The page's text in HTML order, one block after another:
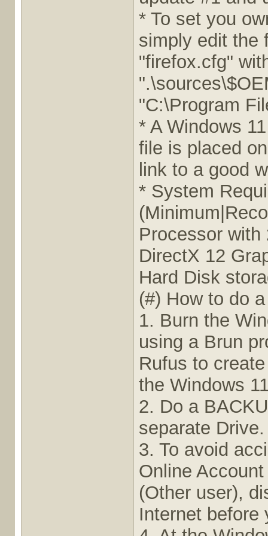
* To set you
simply edit the
"firefox.cfg"
"C:\Program
* A Windows
file is placed
link to a good
* System
Processor
DirectX 12
Hard Disk
(#) How to do
1. Burn the
using a Brun
Rufus to
the Windows
2. Do a
separate Drive.
3. To avoid
Online
(Other user),
Internet before